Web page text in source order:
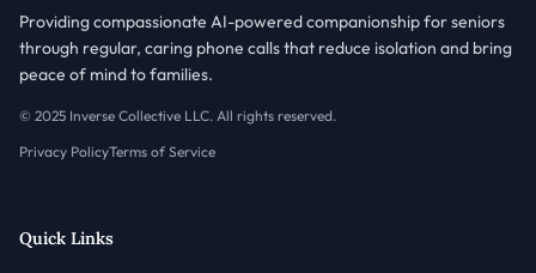
Providing compassionate AI-powered companionship for seniors
through regular, caring phone calls that reduce isolation and bring
peace of mind to families.
© 2025 Inverse Collective LLC. All rights reserved.
Privacy PolicyTerms of Service
Quick Links